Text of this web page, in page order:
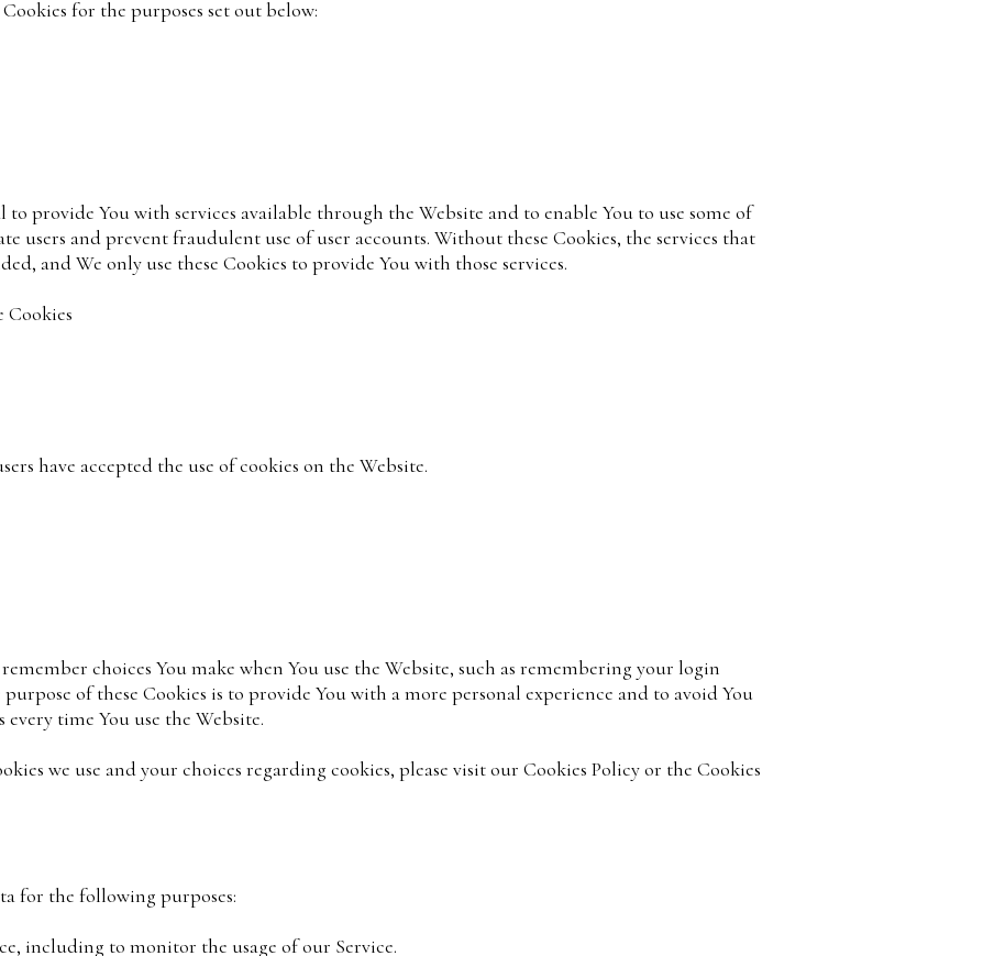
for the purposes set out below:
to provide You with services available through the Website and to enable You to use some of
users and prevent fraudulent use of user accounts. Without these Cookies, the services that
and We only use these Cookies to provide You with those services.
Cookies
have accepted the use of cookies on the Website.
choices You make when You use the Website, such as remembering your login
of these Cookies is to provide You with a more personal experience and to avoid You
time You use the Website.
we use and your choices regarding cookies, please visit our Cookies Policy or the Cookies
for the following purposes:
including to monitor the usage of our Service.